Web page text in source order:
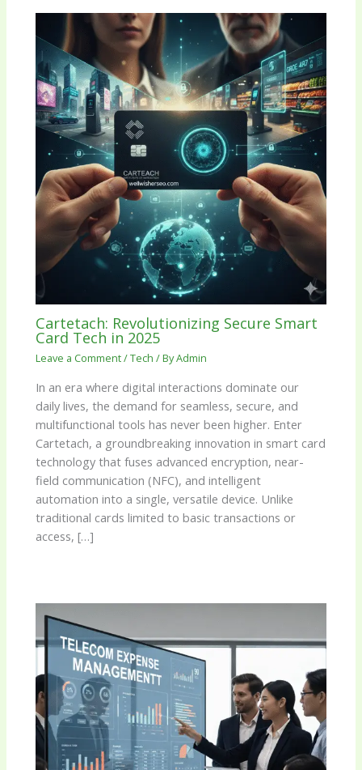
Cartetach: Revolutionizing Secure Smart
Card Tech in 2025
Leave a Comment/Tech / ByAdmin
In an era where digital interactions dominate our
daily lives, the demand for seamless, secure, and
multifunctional tools has never been higher. Enter
Cartetach, a groundbreaking innovation in smart card
technology that fuses advanced encryption, near-
field communication (NFC), and intelligent
automation into a single, versatile device. Unlike
traditional cards limited to basic transactions or
access, […]